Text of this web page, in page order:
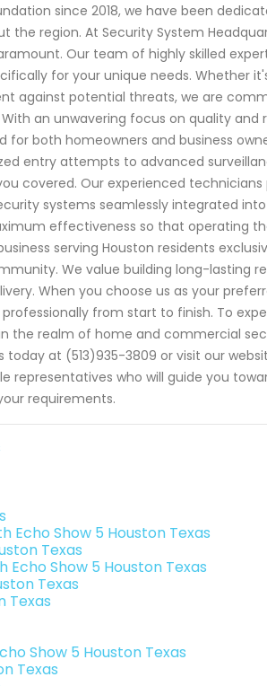
since 2018, we have been
the region. At Security System
Our team of highly skilled
for your unique needs. Whether
against potential threats, we are
an unwavering focus on quality and
for both homeowners and business
entry attempts to advanced
covered. Our experienced technicians
systems seamlessly integrated
effectiveness so that operating
serving Houston residents
We value building long-lasting
When you choose us as your
from start to finish. To
the realm of home and commercial
at (513)935-3809 or visit our
representatives who will guide you
requirements.
Echo Show 5 Houston Texas
Texas
Echo Show 5 Houston Texas
Texas
Texas
Show 5 Houston Texas
Texas